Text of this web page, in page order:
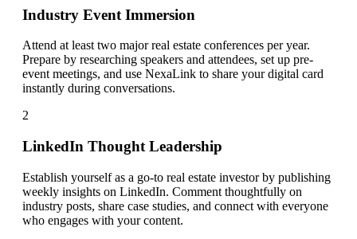
Industry Event Immersion
Attend at least two major real estate conferences per year.
Prepare by researching speakers and attendees, set up pre-
event meetings, and use NexaLink to share your digital card
instantly during conversations.
2
LinkedIn Thought Leadership
Establish yourself as a go-to real estate investor by publishing
weekly insights on LinkedIn. Comment thoughtfully on
industry posts, share case studies, and connect with everyone
who engages with your content.